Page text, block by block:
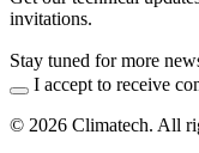
invitations.
Stay tuned for more
I accept to receive
© 2026 Climatech. All